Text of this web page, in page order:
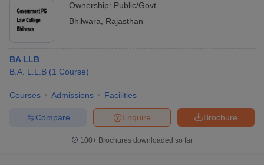
Ownership: Public/Govt
Bhilwara
Rajasthan
BA LLB
B.A. L.L.B (1 Course)
Courses Admissions Facilities
Brochure
Enquire
Compare
100+ Brochures downloaded so far